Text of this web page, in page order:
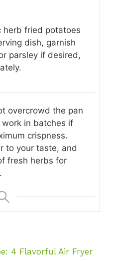
herb fried potatoes
dish, garnish
parsley if desired,
overcrowd the pan
in batches if
crispness.
to your taste, and
fresh herbs for
4 Flavorful Air Fryer